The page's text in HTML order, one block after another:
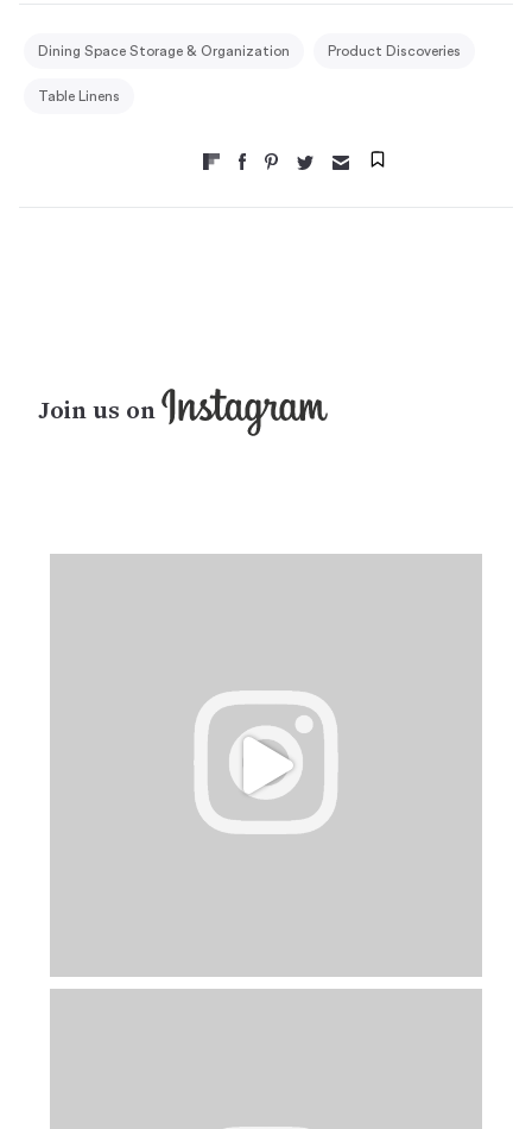
Dining Space Storage & Organization Product Discoveries
Table Linens
Join us on